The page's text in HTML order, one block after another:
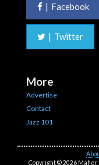
| Facebook
| Twitter
More
Advertise
Contact
Jazz 101
Copyright © 2026 Maher